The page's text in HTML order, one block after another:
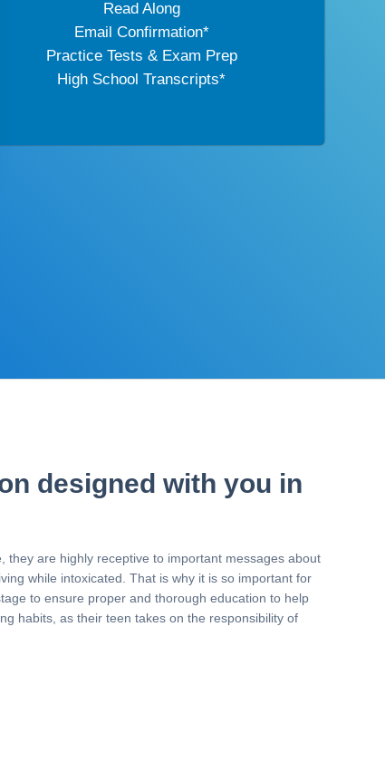
Read Along
Email Confirmation*
Practice Tests & Exam Prep
High School Transcripts*
designed with you in
they are highly receptive to important messages about
while intoxicated. That is why it is so important for
to ensure proper and thorough education to help
habits, as their teen takes on the responsibility of